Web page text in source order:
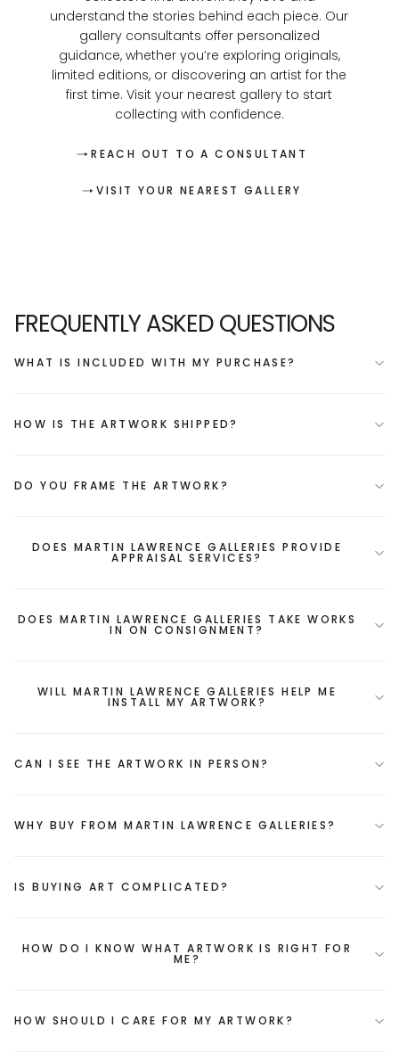
understand the stories behind each piece. Our
gallery consultants offer personalized
guidance, whether you’re exploring originals,
limited editions, or discovering an artist for the
first time. Visit your nearest gallery to start
collecting with confidence.
REACH OUT TO A CONSULTANT
VISIT YOUR NEAREST GALLERY
FREQUENTLY ASKED QUESTIONS
WHAT IS INCLUDED WITH MY PURCHASE?
HOW IS THE ARTWORK SHIPPED?
DO YOU FRAME THE ARTWORK?
DOES MARTIN LAWRENCE GALLERIES PROVIDE
APPRAISAL SERVICES?
DOES MARTIN LAWRENCE GALLERIES TAKE WORKS
IN ON CONSIGNMENT?
WILL MARTIN LAWRENCE GALLERIES HELP ME
INSTALL MY ARTWORK?
CAN I SEE THE ARTWORK IN PERSON?
WHY BUY FROM MARTIN LAWRENCE GALLERIES?
IS BUYING ART COMPLICATED?
HOW DO I KNOW WHAT ARTWORK IS RIGHT FOR
ME?
HOW SHOULD I CARE FOR MY ARTWORK?